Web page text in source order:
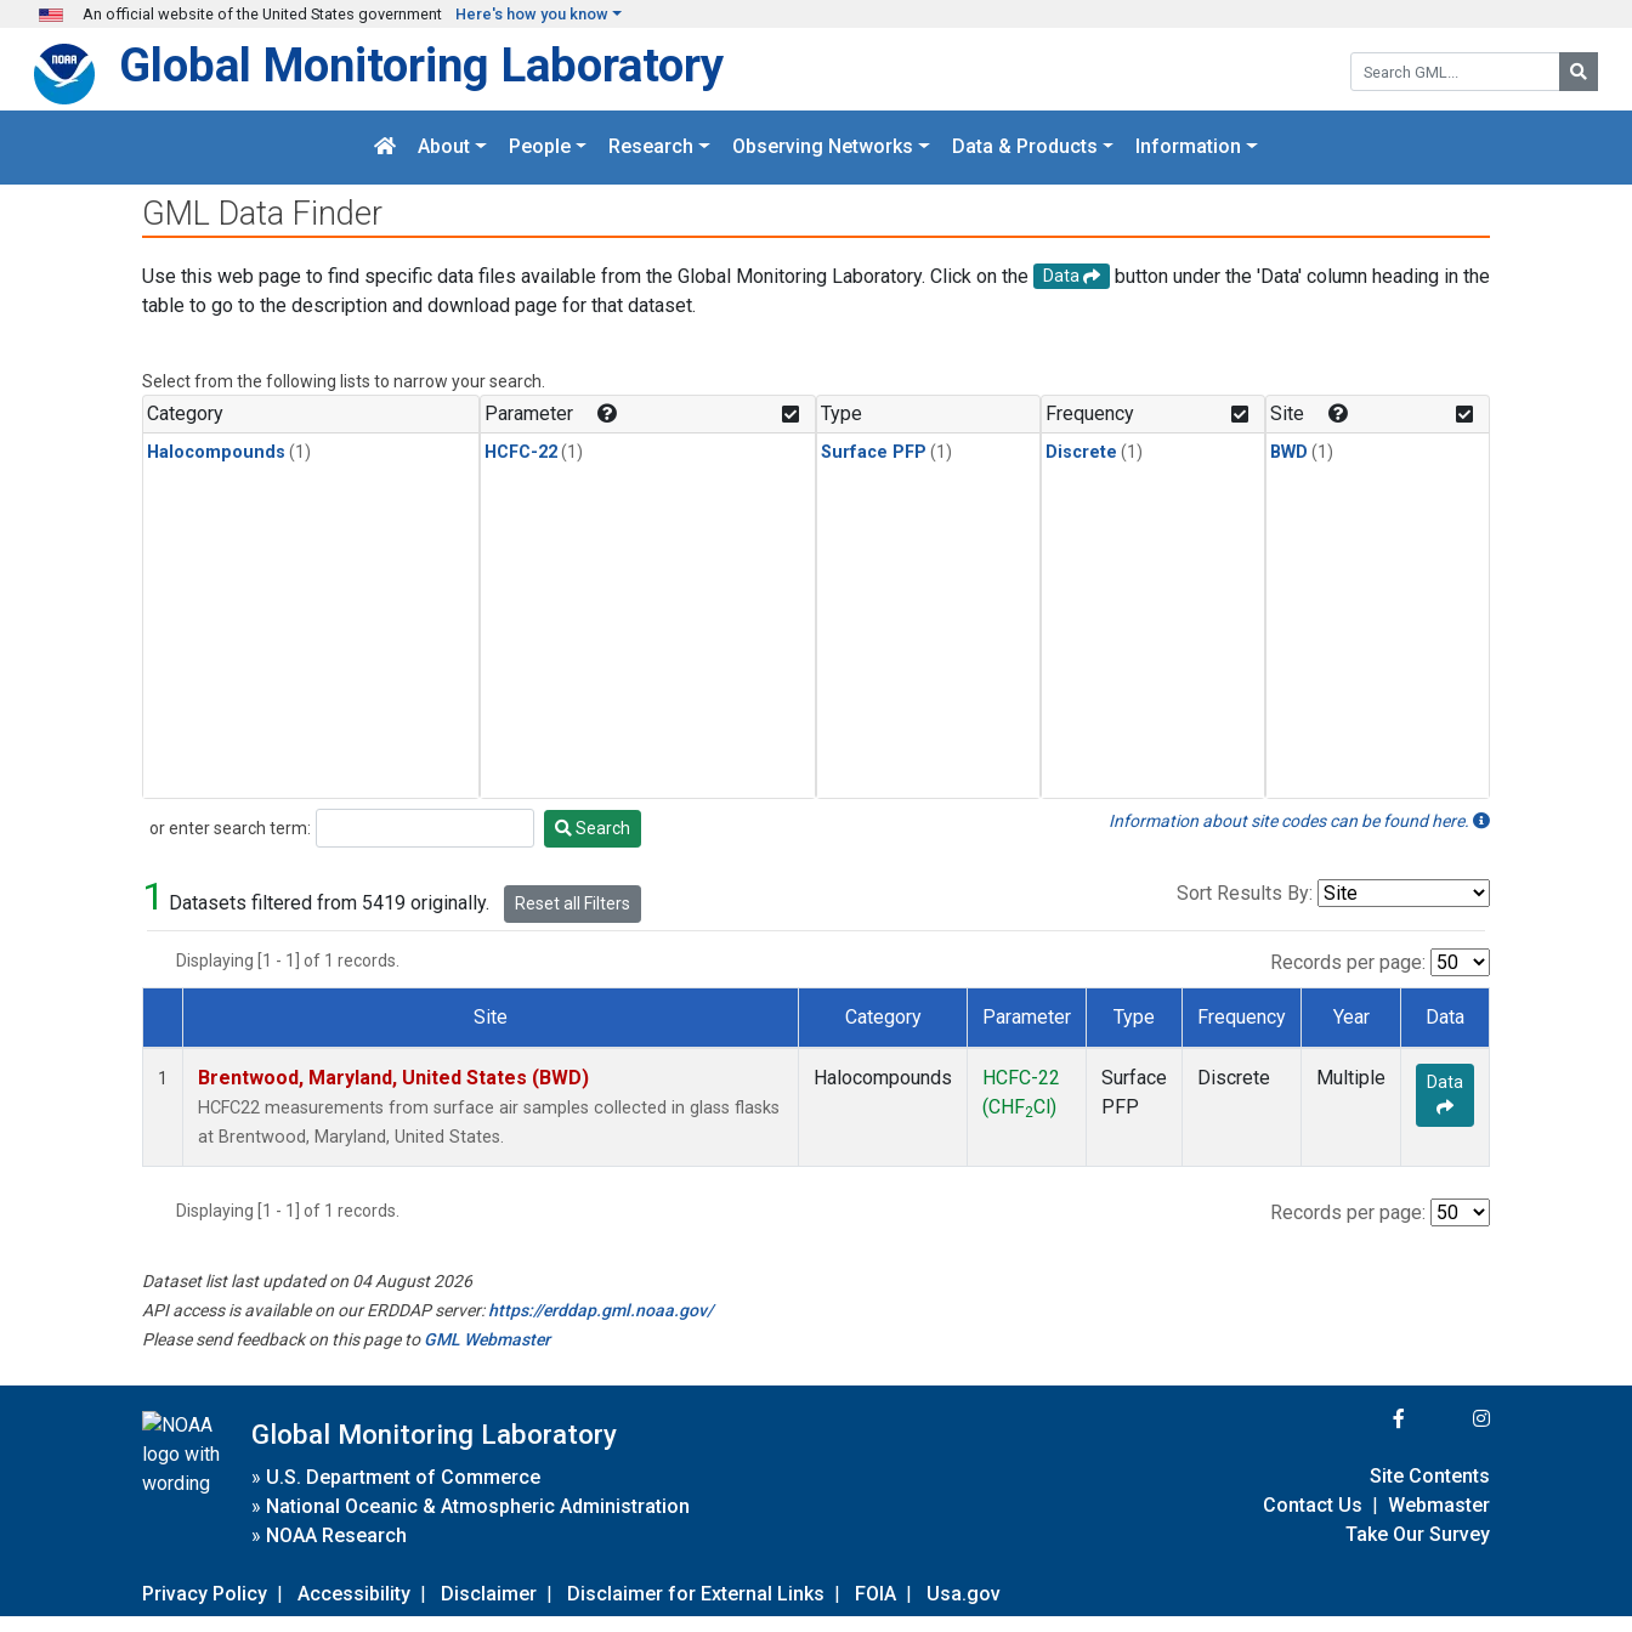
Skip to main content
An official website of the United States government Here's how you know
Search GML:
Global Monitoring Laboratory
About People Research Observing Networks Data & Products Information
GML Data Finder
Use this web page to find specific data files available from the Global Monitoring Laboratory. Click on the Data
button under the 'Data' column heading in the
table to go to the description and download page for that dataset.
Select from the following lists to narrow your search.
Category
Halocompounds (1)
Parameter
HCFC-22(1)
Type
Surface PFP (1)
Frequency
Discrete (1)
Site
BWD (1)
or enter search term:
Search Search Information about site codes can be found here.
1 Datasets filtered from 5419 originally. Reset all Filters Sort Results By:
Displaying [1 - 1] of 1 records. Records per page:
Dataset Number
Site Category Parameter Type Frequency Year Data
1 Brentwood, Maryland, United States (BWD)
HCFC22 measurements from surface air samples collected in glass flasks
at Brentwood, Maryland, United States.
Halocompounds
HCFC-22
(CHF2Cl)
Surface
PFP
Discrete Multiple Data
Displaying [1 - 1] of 1 records. Records per page:
Dataset list last updated on 04 August 2026
API access is available on our ERDDAP server:https://erddap.gml.noaa.gov/
Please send feedback on this page toGML Webmaster
Global Monitoring Laboratory
» U.S. Department of Commerce
» National Oceanic & Atmospheric Administration
» NOAA Research
Privacy Policy | Accessibility | Disclaimer | Disclaimer for External Links | FOIA | Usa.gov
Site Contents
Contact Us | Webmaster
Take Our Survey